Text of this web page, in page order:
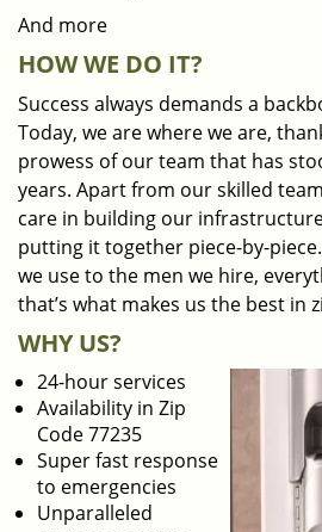
And more
HOW WE DO IT?
Success always demands a
Today, we are where we are,
prowess of our team that has
years. Apart from our skilled
care in building our
putting it together piece-by-
we use to the men we hire,
that’s what makes us the best in
WHY US?
24-hour services
Availability in Zip
Code 77235
Super fast response
to emergencies
Unparalleled